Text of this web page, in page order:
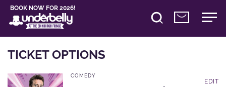
BOOK NOW FOR 2026!
TICKET OPTIONS
COMEDY
EDIT